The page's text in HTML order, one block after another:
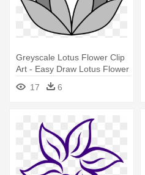
Greyscale Lotus Flower Clip
Art - Easy Draw Lotus Flower
17
6